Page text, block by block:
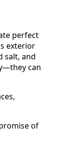
perfect
exterior
salt, and
can
of